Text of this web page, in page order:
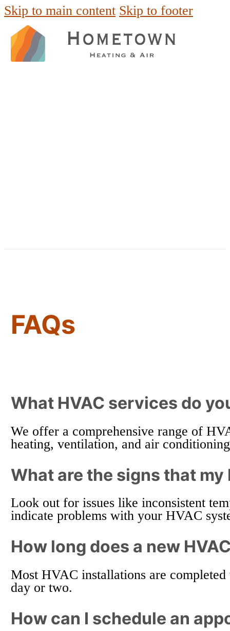
Skip to main content Skip to footer
FAQs
What HVAC services do
We offer a comprehensive range of
heating, ventilation, and air
What are the signs that
Look out for issues like inconsistent
indicate problems with your HVAC
How long does a new
Most HVAC installations are
day or two.
How can I schedule an